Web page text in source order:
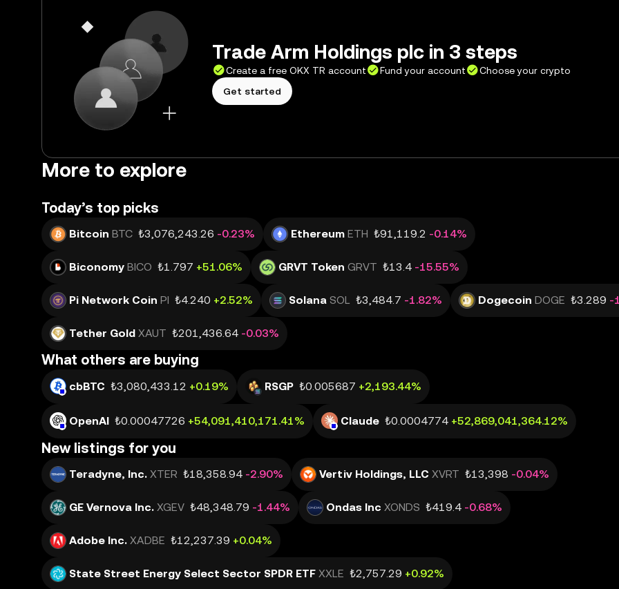
Trade Arm Holdings plc in 3 steps
Create a free OKX TR account Fund your account
Choose your crypto
Get started
More to explore
Today’s top picks
Bitcoin BTC ₺3,076,243.26 -0.23% Ethereum ETH ₺91,119.2 -0.14%
Biconomy BICO ₺1.797 +51.06% GRVT Token GRVT ₺13.4 -15.55%
Pi Network Coin PI ₺4.240 +2.52% Solana SOL ₺3,484.7 -1.82% Dogecoin DOGE ₺3.289 -
Tether Gold XAUT ₺201,436.64 -0.03%
What others are buying
cbBTC ₺3,080,433.12 +0.19% RSGP ₺0.005687 +2,193.44%
OpenAI ₺0.00047726 +54,091,410,171.41% Claude ₺0.0004774 +52,869,041,364.12%
New listings for you
Teradyne, Inc. XTER ₺18,358.94 -2.90% Vertiv Holdings, LLC XVRT ₺13,398 -0.04%
GE Vernova Inc. XGEV ₺48,348.79 -1.44% Ondas Inc XONDS ₺419.4 -0.68%
Adobe Inc. XADBE ₺12,237.39 +0.04%
State Street Energy Select Sector SPDR ETF XXLE ₺2,757.29 +0.92%